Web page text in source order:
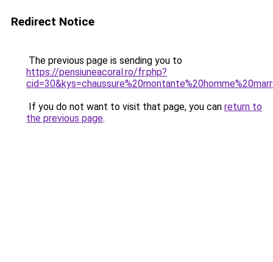
Redirect Notice
The previous page is sending you to
https://pensiuneacoral.ro/fr.php?
If you do not want to visit that page, you can return to
the previous page.